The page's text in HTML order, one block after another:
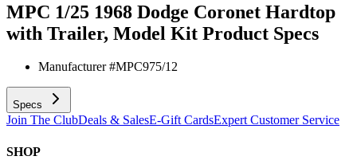
MPC 1/25 1968 Dodge Coronet Hardtop
with Trailer, Model Kit Product Specs
Manufacturer #MPC975/12
Specs
Join The ClubDeals & SalesE-Gift CardsExpert Customer Service
SHOP